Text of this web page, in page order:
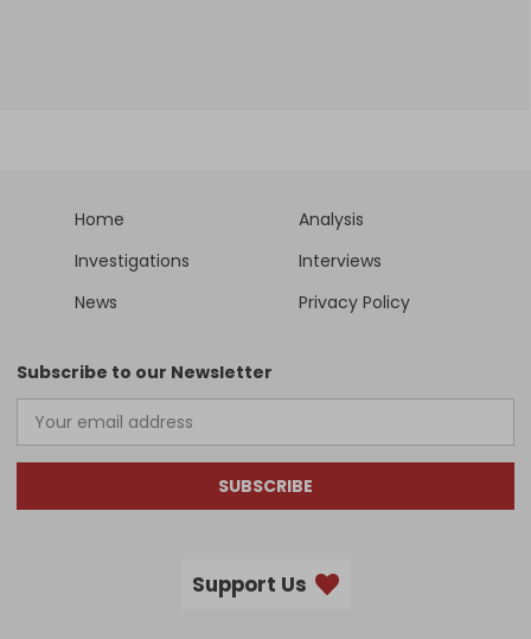
Home
Analysis
Investigations
Interviews
News
Privacy Policy
Subscribe to our Newsletter
SUBSCRIBE
Support Us